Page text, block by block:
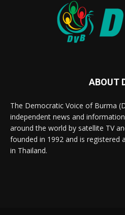
ABOUT
The Democratic Voice of Burma
independent news and
around the world by satellite TV
founded in 1992 and is registered
in Thailand.